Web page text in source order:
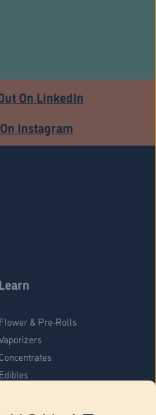
On LinkedIn
Instagram
Learn
Flower & Pre-Rolls
Edibles